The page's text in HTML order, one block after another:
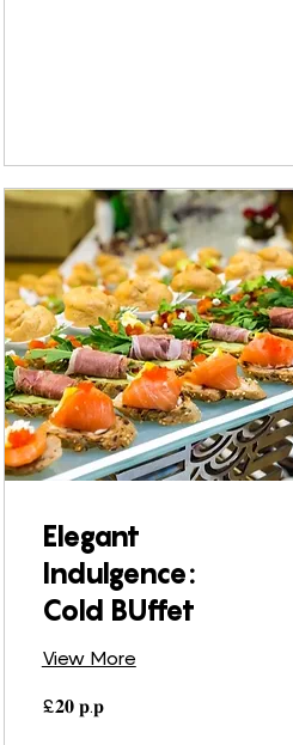
Elegant
Indulgence:
Cold BUffet
View More
𝐩.𝐩
£𝟐𝟎 𝐩.𝐩